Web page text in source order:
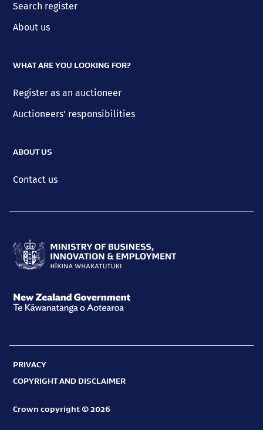
Search register
About us
WHAT ARE YOU LOOKING FOR?
Register as an auctioneer
Auctioneers' responsibilities
ABOUT US
Contact us
of
Business,
and
Employment
Hīkina
Te
Kāwanatanga
PRIVACY
COPYRIGHT AND DISCLAIMER
Crown copyright © 2026